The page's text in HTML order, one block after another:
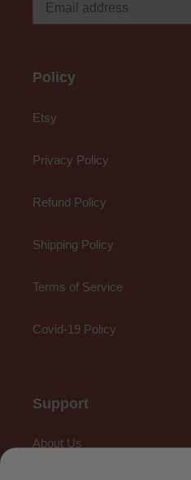
Policy
Etsy
Privacy Policy
Refund Policy
Shipping Policy
Terms of Service
Covid-19 Policy
Support
About Us